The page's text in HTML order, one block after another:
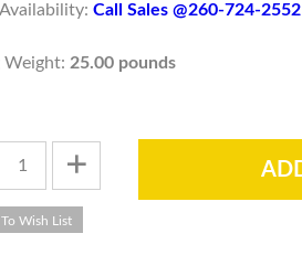
Call Sales @260-724-2552
Weight: 25.00 pounds